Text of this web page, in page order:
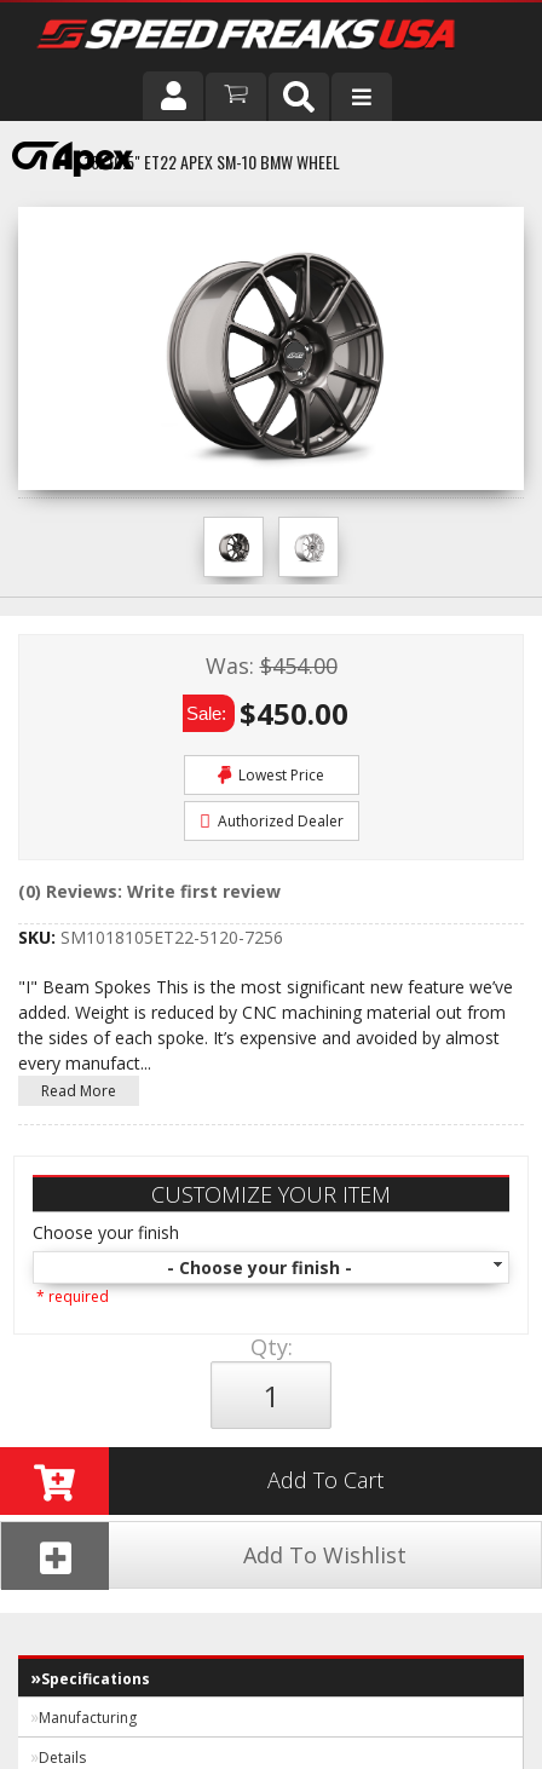
DRIVER
VEHICLE
18X10.5" ET22 APEX SM-10 BMW WHEEL
Was: $454.00
Sale: $450.00
Lowest Price
Authorized Dealer
(0) Reviews: Write first review
SKU: SM1018105ET22-5120-7256
"I" Beam Spokes This is the most significant new feature we’ve
added. Weight is reduced by CNC machining material out from
the sides of each spoke. It’s expensive and avoided by almost
every manufact...
Read More
CUSTOMIZE YOUR ITEM
Choose your finish
- Choose your finish -
* required
Qty:
Add To Cart
Add To Wishlist
Specifications
Manufacturing
Details